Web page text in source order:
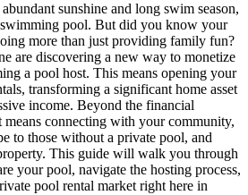
sunshine and long swim season,
pool. But did you know your
more than just providing family fun?
are discovering a new way to monetize
a pool host. This means opening your
transforming a significant home asset
income. Beyond the financial
means connecting with your community,
to those without a private pool, and
This guide will walk you through
your pool, navigate the hosting process,
pool rental market right here in